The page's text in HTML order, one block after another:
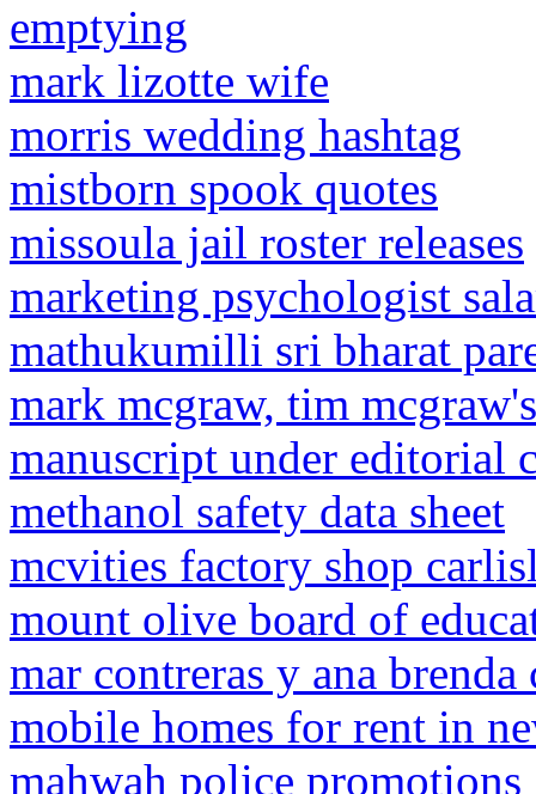
emptying
mark lizotte wife
morris wedding hashtag
mistborn spook quotes
missoula jail roster releases
marketing psychologist
mathukumilli sri bharat
mark mcgraw, tim
manuscript under editorial
methanol safety data sheet
mcvities factory shop
mount olive board of
mar contreras y ana
mobile homes for rent in
mahwah police promotions